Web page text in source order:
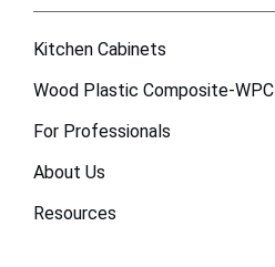
Kitchen Cabinets
Wood Plastic Composite-WPC
For Professionals
About Us
Resources